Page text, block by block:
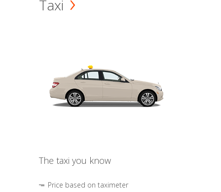
Taxi
The taxi you know
Price based on taximeter